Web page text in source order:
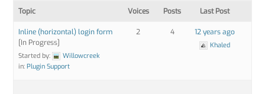
Topic Voices Posts Last Post
Inline (horizontal) login form
[In Progress]
Started by:
Willowcreek
in:Plugin Support
2 4 12 years ago
Khaled